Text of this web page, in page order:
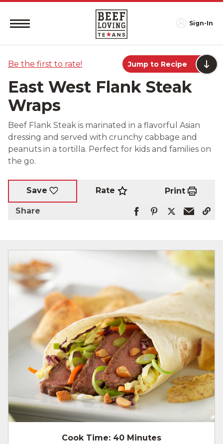
Sign-In
Be the first to rate! Jump to Recipe
East West Flank Steak
Wraps
Beef Flank Steak is marinated in a flavorful Asian
dressing and served with crunchy cabbage and
peanuts in a tortilla. Perfect for kids and families on
the go.
Save Rate Print
Share
Cook Time: 40 Minutes